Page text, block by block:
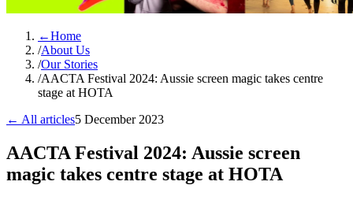
←Home
/About Us
/Our Stories
/AACTA Festival 2024: Aussie screen magic takes centre
stage at HOTA
← All articles5 December 2023
AACTA Festival 2024: Aussie screen
magic takes centre stage at HOTA